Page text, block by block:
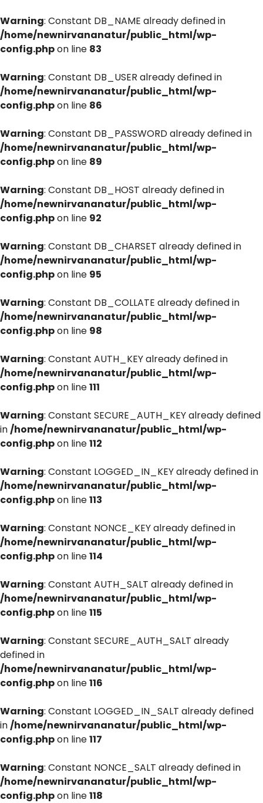
Warning: Constant DB_NAME already defined in
/home/newnirvananatur/public_html/wp-
config.phpon line 83
Warning: Constant DB_USER already defined in
/home/newnirvananatur/public_html/wp-
config.phpon line 86
Warning: Constant DB_PASSWORD already defined in
/home/newnirvananatur/public_html/wp-
config.phpon line 89
Warning: Constant DB_HOST already defined in
/home/newnirvananatur/public_html/wp-
config.phpon line 92
Warning: Constant DB_CHARSET already defined in
/home/newnirvananatur/public_html/wp-
config.phpon line 95
Warning: Constant DB_COLLATE already defined in
/home/newnirvananatur/public_html/wp-
config.phpon line 98
Warning: Constant AUTH_KEY already defined in
/home/newnirvananatur/public_html/wp-
config.phpon line111
Warning: Constant SECURE_AUTH_KEY already defined
in/home/newnirvananatur/public_html/wp-
config.phpon line112
Warning: Constant LOGGED_IN_KEY already defined in
/home/newnirvananatur/public_html/wp-
config.phpon line113
Warning: Constant NONCE_KEY already defined in
/home/newnirvananatur/public_html/wp-
config.phpon line114
Warning: Constant AUTH_SALT already defined in
/home/newnirvananatur/public_html/wp-
config.phpon line115
Warning: Constant SECURE_AUTH_SALT already
defined in
/home/newnirvananatur/public_html/wp-
config.phpon line116
Warning: Constant LOGGED_IN_SALT already defined
in/home/newnirvananatur/public_html/wp-
config.phpon line117
Warning: Constant NONCE_SALT already defined in
/home/newnirvananatur/public_html/wp-
config.phpon line118